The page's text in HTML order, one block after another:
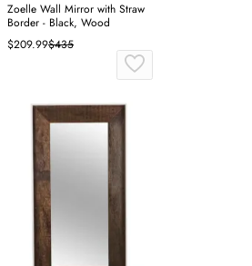
Zoelle Wall Mirror with Straw
Border - Black, Wood
$209.99$435